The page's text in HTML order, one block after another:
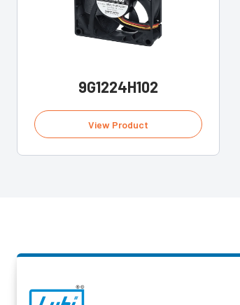
9G1224H102
View Product